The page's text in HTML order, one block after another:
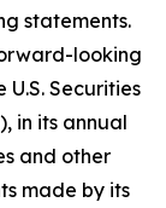
statements.
looking
Securities
in its annual
and other
made by its